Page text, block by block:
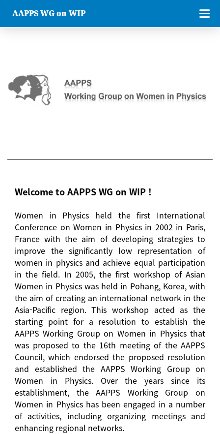
AAPPS WG on WIP
Welcome to AAPPS WG on WIP !
Women in Physics held the first International
Conference on Women in Physics in 2002 in Paris,
France with the aim of developing strategies to
improve the significantly low representation of
women in physics and achieve equal participation
in the field. In 2005, the first workshop of Asian
Women in Physics was held in Pohang, Korea, with
the aim of creating an international network in the
Asia-Pacific region. This workshop acted as the
starting point for a resolution to establish the
AAPPS Working Group on Women in Physics that
was proposed to the 16th meeting of the AAPPS
Council, which endorsed the proposed resolution
and established the AAPPS Working Group on
Women in Physics. Over the years since its
establishment, the AAPPS Working Group on
Women in Physics has been engaged in a number
of activities, including organizing meetings and
enhancing regional networks.